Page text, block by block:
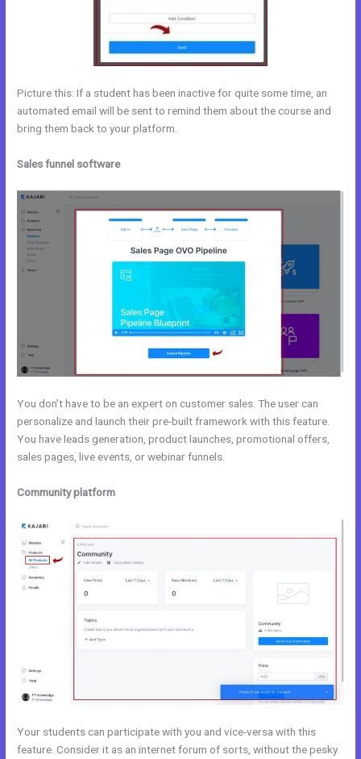
Picture this: If a student has been inactive for quite some time, an
automated email will be sent to remind them about the course and
bring them back to your platform.
Sales funnel software
You don’t have to be an expert on customer sales. The user can
personalize and launch their pre-built framework with this feature.
You have leads generation, product launches, promotional offers,
sales pages, live events, or webinar funnels.
Community platform
Your students can participate with you and vice-versa with this
feature. Consider it as an internet forum of sorts, without the pesky